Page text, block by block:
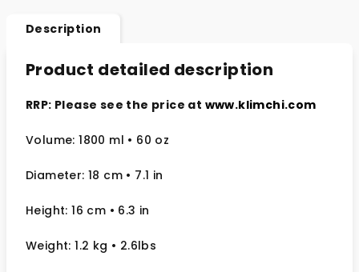
Description
Product detailed description
RRP: Please see the price at www.klimchi.com
Volume: 1800 ml • 60 oz
Diameter: 18 cm • 7.1 in
Height: 16 cm • 6.3 in
Weight: 1.2 kg • 2.6lbs